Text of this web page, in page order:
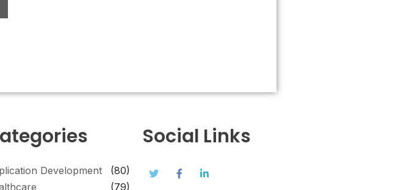
Development
(80)
(79)
Social Links